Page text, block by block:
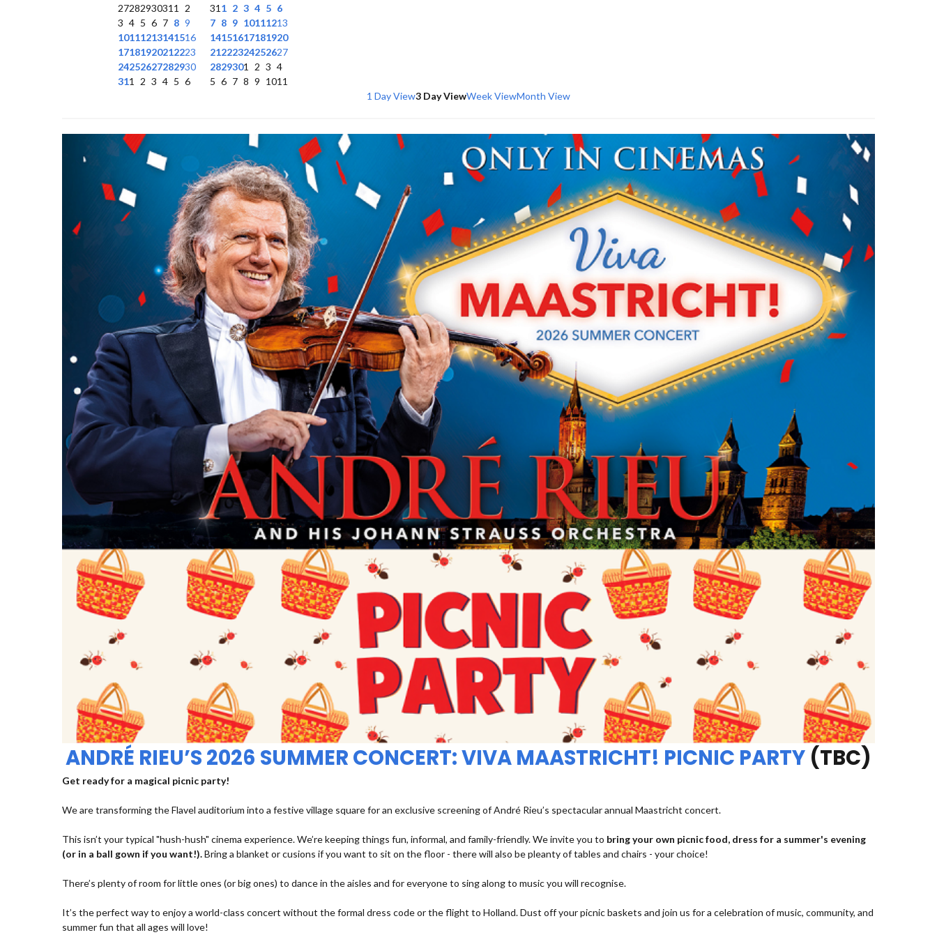
2728293031 1
2
3 4 5 6 7 8 9
10111213141516
17181920212223
24252627282930
311 2 3 4 5 6
31 1 2 3 4 5 6
7 8 9 10111213
14151617181920
21222324252627
2829301 2 3 4
5 6 7 8 9 1011
1 Day View3 Day ViewWeek ViewMonth View
ANDRÉ RIEU’S 2026 SUMMER CONCERT: VIVA MAASTRICHT! PICNIC PARTY (TBC)
Get ready for a magical picnic party!
We are transforming the Flavel auditorium into a festive village square for an exclusive screening of André Rieu’s spectacular annual Maastricht concert.
This isn’t your typical "hush-hush" cinema experience. We’re keeping things fun, informal, and family-friendly. We invite you to bring your own picnic food, dress for a summer's evening
(or in a ball gown if you want!).Bring a blanket or cusions if you want to sit on the floor - there will also be pleanty of tables and chairs - your choice!
There’s plenty of room for little ones (or big ones) to dance in the aisles and for everyone to sing along to music you will recognise.
It’s the perfect way to enjoy a world-class concert without the formal dress code or the flight to Holland. Dust off your picnic baskets and join us for a celebration of music, community, and
summer fun that all ages will love!